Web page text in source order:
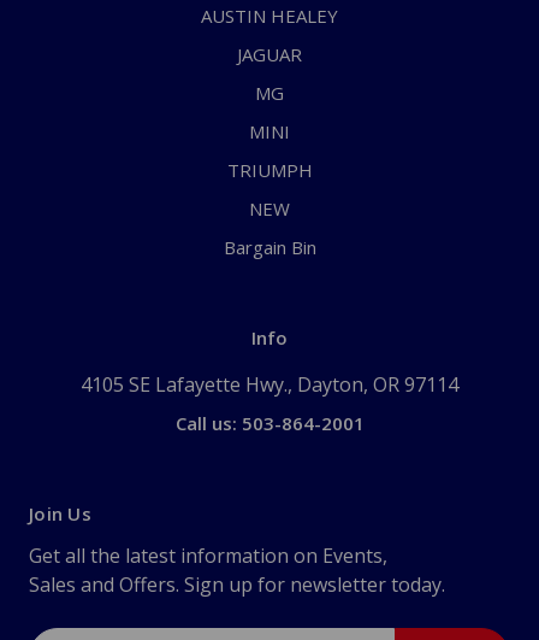
AUSTIN HEALEY
JAGUAR
MG
MINI
TRIUMPH
NEW
Bargain Bin
Info
4105 SE Lafayette Hwy., Dayton, OR 97114
Call us: 503-864-2001
Join Us
Get all the latest information on Events,
Sales and Offers. Sign up for newsletter today.